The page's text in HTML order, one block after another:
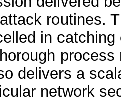
routines.
in
delivers a
network